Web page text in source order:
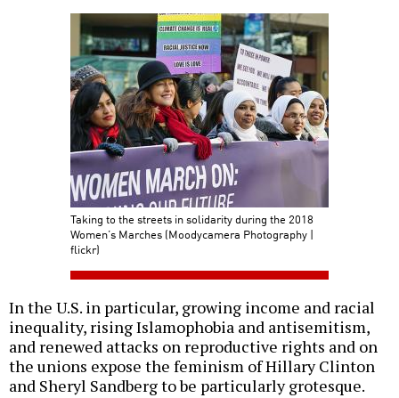
Taking to the streets in solidarity during the 2018
Women’s Marches (Moodycamera Photography |
flickr)
In the U.S. in particular, growing income and racial
inequality, rising Islamophobia and antisemitism,
and renewed attacks on reproductive rights and on
the unions expose the feminism of Hillary Clinton
and Sheryl Sandberg to be particularly grotesque.